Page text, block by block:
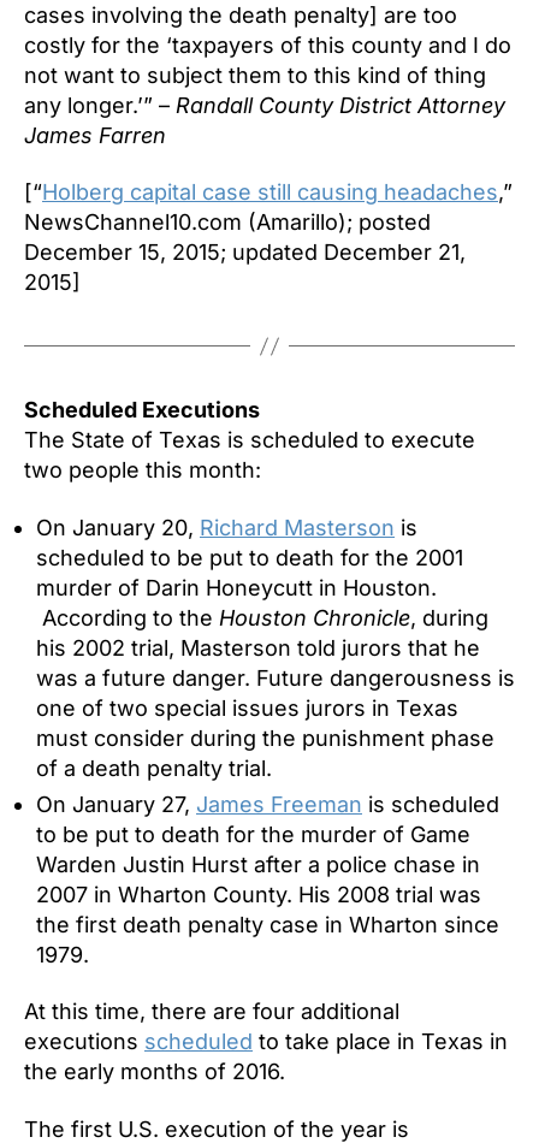
cases involving the death penalty] are too
costly for the ‘taxpayers of this county and I do
not want to subject them to this kind of thing
any longer.’” – Randall County District Attorney
James Farren
[“Holberg capital case still causing headaches,”
NewsChannel10.com (Amarillo); posted
December 15, 2015; updated December 21,
2015]
Scheduled Executions
The State of Texas is scheduled to execute
two people this month:
On January 20, Richard Masterson is
scheduled to be put to death for the 2001
murder of Darin Honeycutt in Houston.
According to the Houston Chronicle, during
his 2002 trial, Masterson told jurors that he
was a future danger. Future dangerousness is
one of two special issues jurors in Texas
must consider during the punishment phase
of a death penalty trial.
On January 27, James Freeman is scheduled
to be put to death for the murder of Game
Warden Justin Hurst after a police chase in
2007 in Wharton County. His 2008 trial was
the first death penalty case in Wharton since
1979.
At this time, there are four additional
executions scheduled to take place in Texas in
the early months of 2016.
The first U.S. execution of the year is